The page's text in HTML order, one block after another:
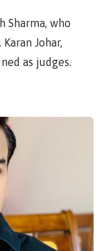
Sharma, who
Johar,
as judges.